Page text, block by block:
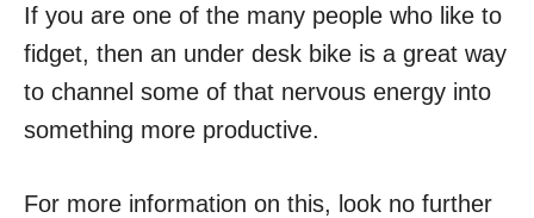
If you are one of the many people who like to
fidget, then an under desk bike is a great way
to channel some of that nervous energy into
something more productive.
For more information on this, look no further